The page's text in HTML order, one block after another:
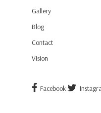
Gallery
Blog
Contact
Vision
Facebook